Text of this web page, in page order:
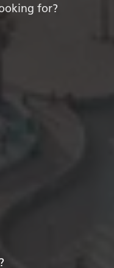
for?